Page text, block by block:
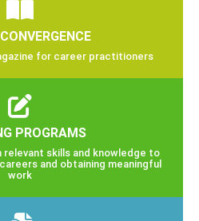
for career practitioners
PROGRAMS
relevant skills and knowledge to
and obtaining meaningful
work